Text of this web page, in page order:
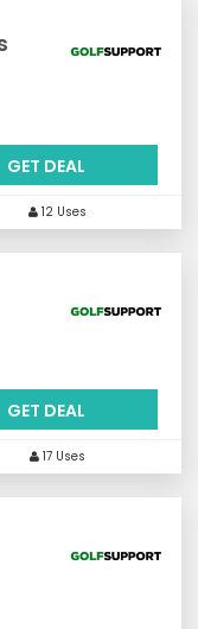
GET DEAL
12 Uses
GET DEAL
17 Uses